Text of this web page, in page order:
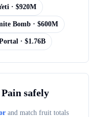
· $920M
Bomb · $600M
· $1.76B
safely
and match fruit totals